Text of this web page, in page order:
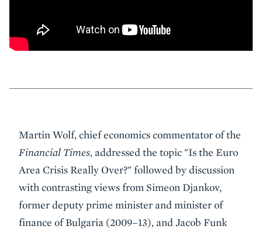
Event
Summary
Martin Wolf, chief economics commentator of the
Financial Times, addressed the topic "Is the Euro
Area Crisis Really Over?" followed by discussion
with contrasting views from Simeon Djankov,
former deputy prime minister and minister of
finance of Bulgaria (2009–13), and Jacob Funk